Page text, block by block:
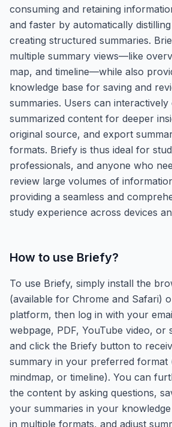
consuming and retaining
and faster by automatically
creating structured summaries.
multiple summary views—like
map, and timeline—while also
knowledge base for saving and
summaries. Users can
summarized content for deeper
original source, and export
formats. Briefy is thus ideal for
professionals, and anyone who
review large volumes of
providing a seamless and
study experience across devices
How to use Briefy?
To use Briefy, simply install the
(available for Chrome and Safari)
platform, then log in with your
webpage, PDF, YouTube video, or
and click the Briefy button to
summary in your preferred format
mindmap, or timeline). You can
the content by asking questions,
your summaries in your
in multiple formats, and adjust